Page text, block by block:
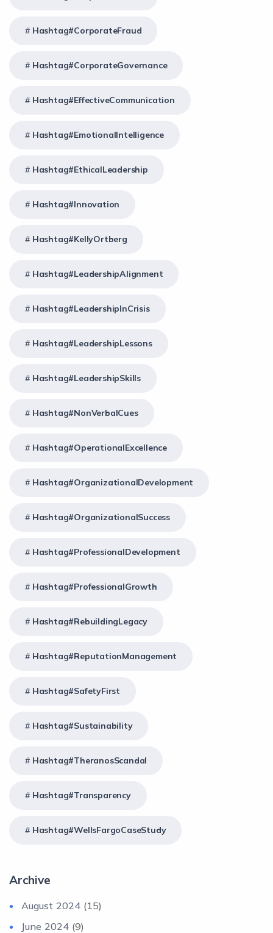
Hashtag#CorporateFraud
Hashtag#CorporateGovernance
Hashtag#EffectiveCommunication
Hashtag#EmotionalIntelligence
Hashtag#EthicalLeadership
Hashtag#Innovation
Hashtag#KellyOrtberg
Hashtag#LeadershipAlignment
Hashtag#LeadershipInCrisis
Hashtag#LeadershipLessons
Hashtag#LeadershipSkills
Hashtag#NonVerbalCues
Hashtag#OperationalExcellence
Hashtag#OrganizationalDevelopment
Hashtag#OrganizationalSuccess
Hashtag#ProfessionalDevelopment
Hashtag#ProfessionalGrowth
Hashtag#RebuildingLegacy
Hashtag#ReputationManagement
Hashtag#SafetyFirst
Hashtag#Sustainability
Hashtag#TheranosScandal
Hashtag#Transparency
Hashtag#WellsFargoCaseStudy
Archive
August 2024 (15)
June 2024 (9)